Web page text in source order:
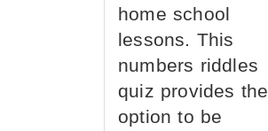
home school
lessons. This
numbers riddles
quiz provides the
option to be